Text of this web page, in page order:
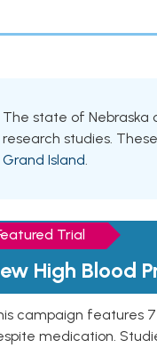
The state of Nebraska
research studies.
Grand Island.
Trial
High Blood
campaign features
medication.